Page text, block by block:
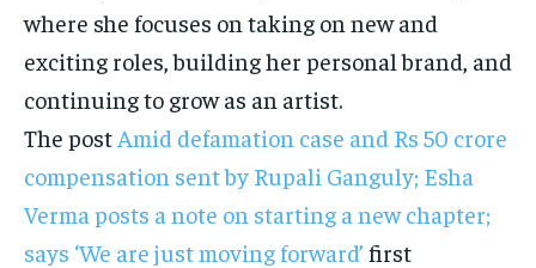
where she focuses on taking on new and
exciting roles, building her personal brand, and
continuing to grow as an artist.
The post Amid defamation case and Rs 50 crore
compensation sent by Rupali Ganguly; Esha
Verma posts a note on starting a new chapter;
says ‘We are just moving forward’ first